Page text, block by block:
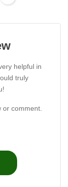
helpful in
truly
comment.